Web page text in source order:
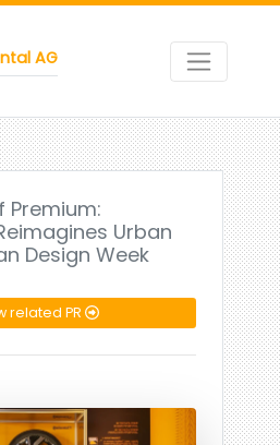
AG
Premium:
Urban
Design Week
related PR